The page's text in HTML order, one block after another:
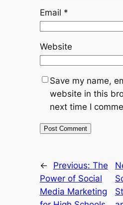
Email *
Website
Save my name,
website in this
next time I
← Previous: The
Power of Social
Media Marketing